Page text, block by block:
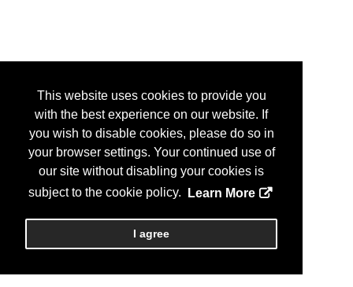
This website uses cookies to provide you
with the best experience on our website. If
you wish to disable cookies, please do so in
your browser settings. Your continued use of
our site without disabling your cookies is
subject to the cookie policy.
Learn More
I agree